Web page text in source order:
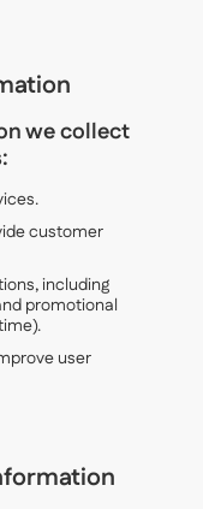
we collect
customer
including
promotional
user